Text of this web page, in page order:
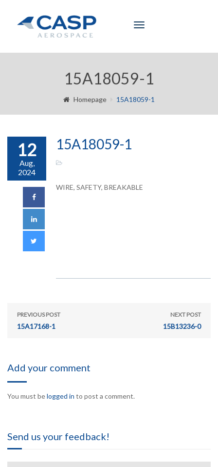
Toggle
15A18059-1
Homepage 15A18059-1
12
Aug,
2024
15A18059-1
WIRE, SAFETY, BREAKABLE
PREVIOUS POST
15A17168-1
NEXT POST
15B13236-0
Add your comment
You must belogged in to post a comment.
Send us your feedback!